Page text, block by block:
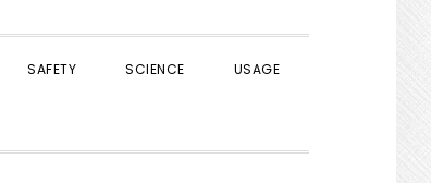
SAFETY SCIENCE USAGE